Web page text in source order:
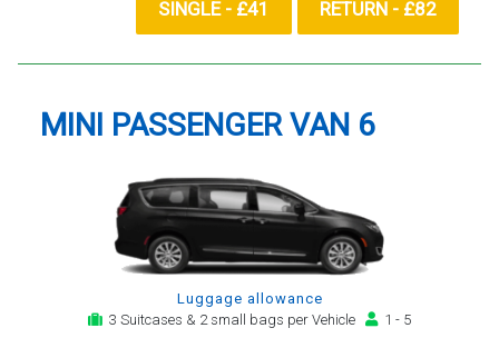
SINGLE - £41 RETURN - £82
MINI PASSENGER VAN 6
Luggage allowance
3 Suitcases & 2 small bags per Vehicle
1 - 5